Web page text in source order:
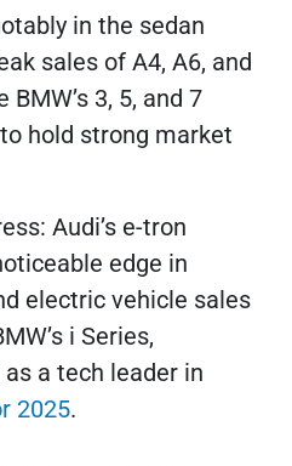
in the sedan
sales of A4, A6, and
3, 5, and 7
hold strong market
Audi’s e-tron
edge in
electric vehicle sales
i Series,
a tech leader in
2025.